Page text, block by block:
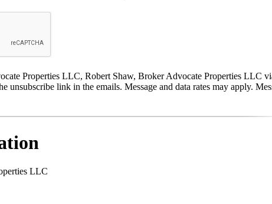
Properties LLC, Robert Shaw, Broker Advocate Properties LLC
unsubscribe link in the emails. Message and data rates may apply.
LLC